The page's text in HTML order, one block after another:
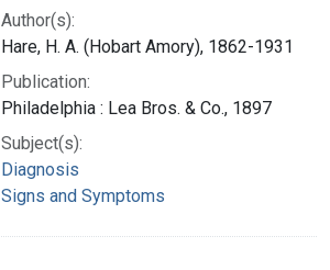
Author(s):
Hare, H. A. (Hobart Amory), 1862-1931
Publication:
Philadelphia : Lea Bros. & Co., 1897
Subject(s):
Diagnosis
Signs and Symptoms